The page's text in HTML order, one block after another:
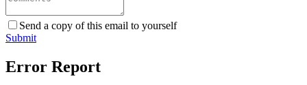
Send a copy of this email to yourself
Submit
Error Report